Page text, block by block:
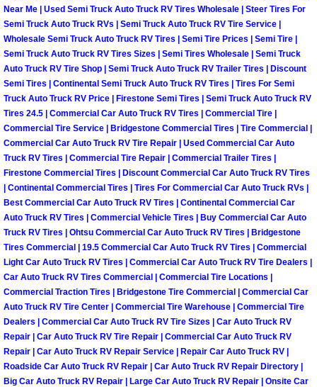
Power Lock Repair Services
Power Antenna Repair Services
Power Accessory Repair
Out of Gas Help Services
Oil Change Services
Muffler Repair Replacement
Moped Repair Services
Mirror and Accessories
Maintenance Inspections Services
Lockout Services
Light Repair Bulb Replacement
Near Me | Used Semi Truck Auto Truck RV Tires Wholesale | Steer Tires For
Semi Truck Auto Truck RVs | Semi Truck Auto Truck RV Tire Service |
Wholesale Semi Truck Auto Truck RV Tires | Semi Tire Prices | Semi Tire |
Semi Truck Auto Truck RV Tires Sizes | Semi Tires Wholesale | Semi Truck
Auto Truck RV Tire Shop | Semi Truck Auto Truck RV Trailer Tires | Discount
Semi Tires | Continental Semi Truck Auto Truck RV Tires | Tires For Semi
Truck Auto Truck RV Price | Firestone Semi Tires | Semi Truck Auto Truck RV
Tires 24.5 | Commercial Car Auto Truck RV Tires | Commercial Tire |
Commercial Tire Service | Bridgestone Commercial Tires | Tire Commercial |
Commercial Car Auto Truck RV Tire Repair | Used Commercial Car Auto
Truck RV Tires | Commercial Tire Repair | Commercial Trailer Tires |
Firestone Commercial Tires | Discount Commercial Car Auto Truck RV Tires
| Continental Commercial Tires | Tires For Commercial Car Auto Truck RVs |
Best Commercial Car Auto Truck RV Tires | Continental Commercial Car
Auto Truck RV Tires | Commercial Vehicle Tires | Buy Commercial Car Auto
Truck RV Tires | Ohtsu Commercial Car Auto Truck RV Tires | Bridgestone
Tires Commercial | 19.5 Commercial Car Auto Truck RV Tires | Commercial
Light Car Auto Truck RV Tires | Commercial Car Auto Truck RV Tire Dealers |
Car Auto Truck RV Tires Commercial | Commercial Tire Locations |
Commercial Traction Tires | Bridgestone Tire Commercial | Commercial Car
Auto Truck RV Tire Center | Commercial Tire Warehouse | Commercial Tire
Dealers | Commercial Car Auto Truck RV Tire Sizes | Car Auto Truck RV
Repair | Car Auto Truck RV Tire Repair | Commercial Car Auto Truck RV
Repair | Car Auto Truck RV Repair Service | Repair Car Auto Truck RV |
Roadside Car Auto Truck RV Repair | Car Auto Truck RV Repair Directory |
Big Car Auto Truck RV Repair | Large Car Auto Truck RV Repair | Onsite Car